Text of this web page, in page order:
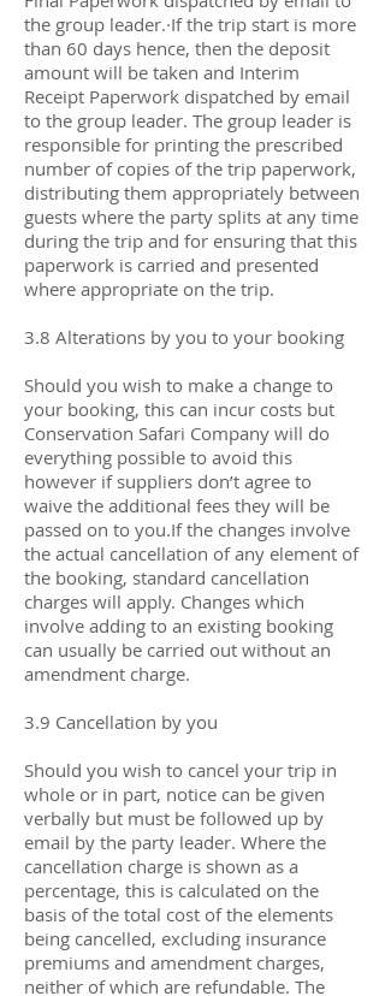
the group leader.·If the trip start is more
than 60 days hence, then the deposit
amount will be taken and Interim
Receipt Paperwork dispatched by email
to the group leader. The group leader is
responsible for printing the prescribed
number of copies of the trip paperwork,
distributing them appropriately between
guests where the party splits at any time
during the trip and for ensuring that this
paperwork is carried and presented
where appropriate on the trip.
3.8 Alterations by you to your booking
Should you wish to make a change to
your booking, this can incur costs but
Conservation Safari Company will do
everything possible to avoid this
however if suppliers don’t agree to
waive the additional fees they will be
passed on to you.If the changes involve
the actual cancellation of any element of
the booking, standard cancellation
charges will apply. Changes which
involve adding to an existing booking
can usually be carried out without an
amendment charge.
3.9 Cancellation by you
Should you wish to cancel your trip in
whole or in part, notice can be given
verbally but must be followed up by
email by the party leader. Where the
cancellation charge is shown as a
percentage, this is calculated on the
basis of the total cost of the elements
being cancelled, excluding insurance
premiums and amendment charges,
neither of which are refundable. The